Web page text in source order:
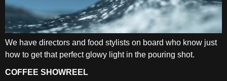
We have directors and food stylists on board who know just
how to get that perfect glowy light in the pouring shot.
COFFEE SHOWREEL